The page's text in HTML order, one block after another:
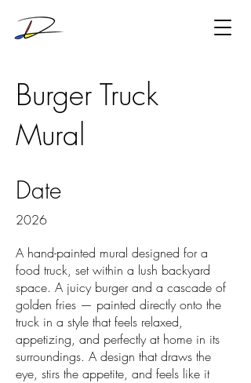
Burger Truck
Mural
Date
2026
A hand-painted mural designed for a
food truck, set within a lush backyard
space. A juicy burger and a cascade of
golden fries — painted directly onto the
truck in a style that feels relaxed,
appetizing, and perfectly at home in its
surroundings. A design that draws the
eye, stirs the appetite, and feels like it